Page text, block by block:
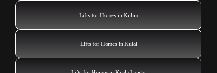
Lifts for Homes in Kulim
Lifts for Homes in Kulai